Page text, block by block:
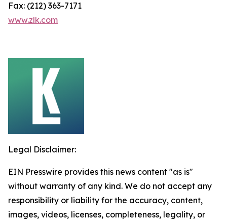
Fax: (212) 363-7171
www.zlk.com
Legal Disclaimer:
EIN Presswire provides this news content "as is"
without warranty of any kind. We do not accept any
responsibility or liability for the accuracy, content,
images, videos, licenses, completeness, legality, or